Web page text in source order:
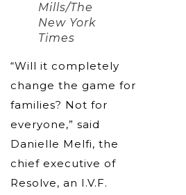
Mills/The
New York
Times
“Will it completely
change the game for
families? Not for
everyone,” said
Danielle Melfi, the
chief executive of
Resolve, an I.V.F.